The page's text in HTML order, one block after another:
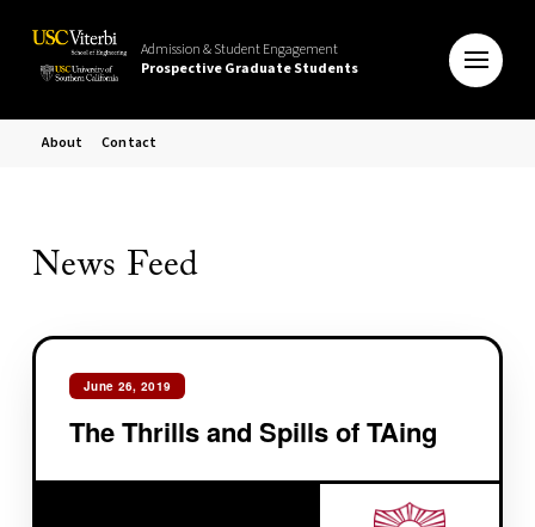
Admission & Student Engagement
Prospective Graduate Students
About Contact
News Feed
June 26, 2019
The Thrills and Spills of TAing